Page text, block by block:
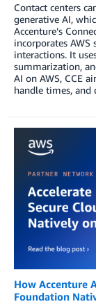
Contact centers
generative AI,
Accenture’s
incorporates AWS
interactions. It
summarization,
AI on AWS, CCE
handle times, and
How Accenture
Foundation